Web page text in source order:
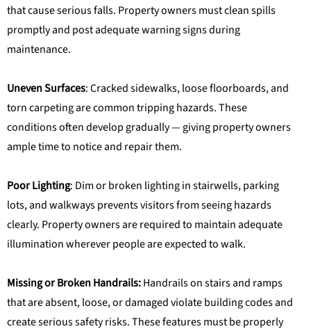
that cause serious falls. Property owners must clean spills
promptly and post adequate warning signs during
maintenance.
Uneven Surfaces: Cracked sidewalks, loose floorboards, and
torn carpeting are common tripping hazards. These
conditions often develop gradually — giving property owners
ample time to notice and repair them.
Poor Lighting: Dim or broken lighting in stairwells, parking
lots, and walkways prevents visitors from seeing hazards
clearly. Property owners are required to maintain adequate
illumination wherever people are expected to walk.
Missing or Broken Handrails:Handrails on stairs and ramps
that are absent, loose, or damaged violate building codes and
create serious safety risks. These features must be properly